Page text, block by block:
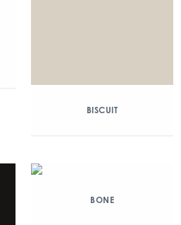
BISCUIT
BONE